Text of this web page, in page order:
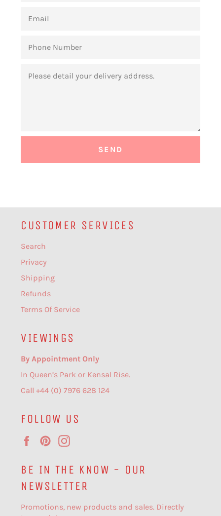
NUMBER
CUSTOMER SERVICES
Search
Privacy
Shipping
Refunds
Terms Of Service
VIEWINGS
By Appointment Only
In Queen’s Park or Kensal Rise.
Call +44 (0) 7976 628 124
FOLLOW US
FacebookPinterest
BE IN THE KNOW - OUR
NEWSLETTER
Promotions, new products and sales. Directly